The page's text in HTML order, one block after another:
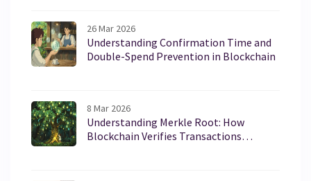
26 Mar 2026
Understanding Confirmation Time and
Double-Spend Prevention in Blockchain
8 Mar 2026
Understanding Merkle Root: How
Blockchain Verifies Transactions